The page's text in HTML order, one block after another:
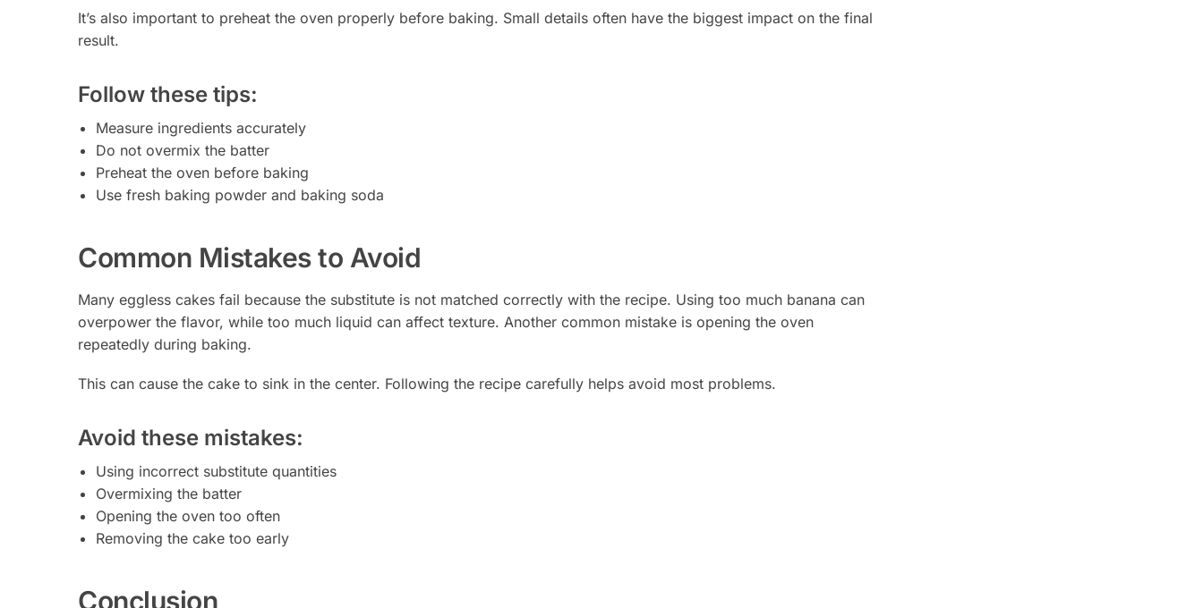
It’s also important to preheat the oven properly before baking. Small details often have the biggest impact on the final
result.
Follow these tips:
Measure ingredients accurately
Do not overmix the batter
Preheat the oven before baking
Use fresh baking powder and baking soda
Common Mistakes to Avoid
Many eggless cakes fail because the substitute is not matched correctly with the recipe. Using too much banana can
overpower the flavor, while too much liquid can affect texture. Another common mistake is opening the oven
repeatedly during baking.
This can cause the cake to sink in the center. Following the recipe carefully helps avoid most problems.
Avoid these mistakes:
Using incorrect substitute quantities
Overmixing the batter
Opening the oven too often
Removing the cake too early
Conclusion